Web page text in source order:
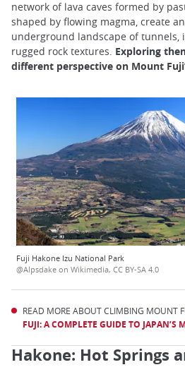
network of lava caves formed by
shaped by flowing magma, create
underground landscape of tunnels,
rugged rock textures. Exploring
different perspective on Mount
Fuji Hakone Izu National Park
@Alpsdake on Wikimedia, CC BY-SA 4.0
READ MORE ABOUT CLIMBING MOUNT
FUJI: A COMPLETE GUIDE TO JAPAN’S
Hakone: Hot Springs